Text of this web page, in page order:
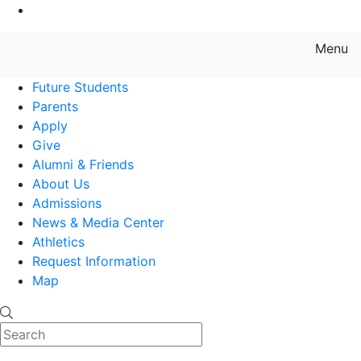
Menu
Future Students
Parents
Apply
Give
Alumni & Friends
About Us
Admissions
News & Media Center
Athletics
Request Information
Map
Search